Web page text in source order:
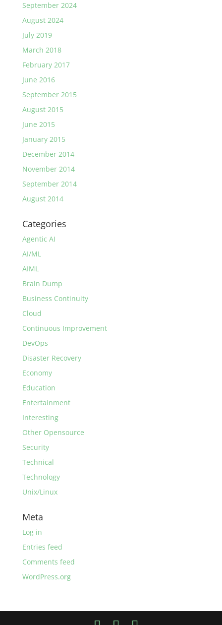
September 2024
August 2024
July 2019
March 2018
February 2017
June 2016
September 2015
August 2015
June 2015
January 2015
December 2014
November 2014
September 2014
August 2014
Categories
Agentic AI
AI/ML
AIML
Brain Dump
Business Continuity
Cloud
Continuous Improvement
DevOps
Disaster Recovery
Economy
Education
Entertainment
Interesting
Other Opensource
Security
Technical
Technology
Unix/Linux
Meta
Log in
Entries feed
Comments feed
WordPress.org